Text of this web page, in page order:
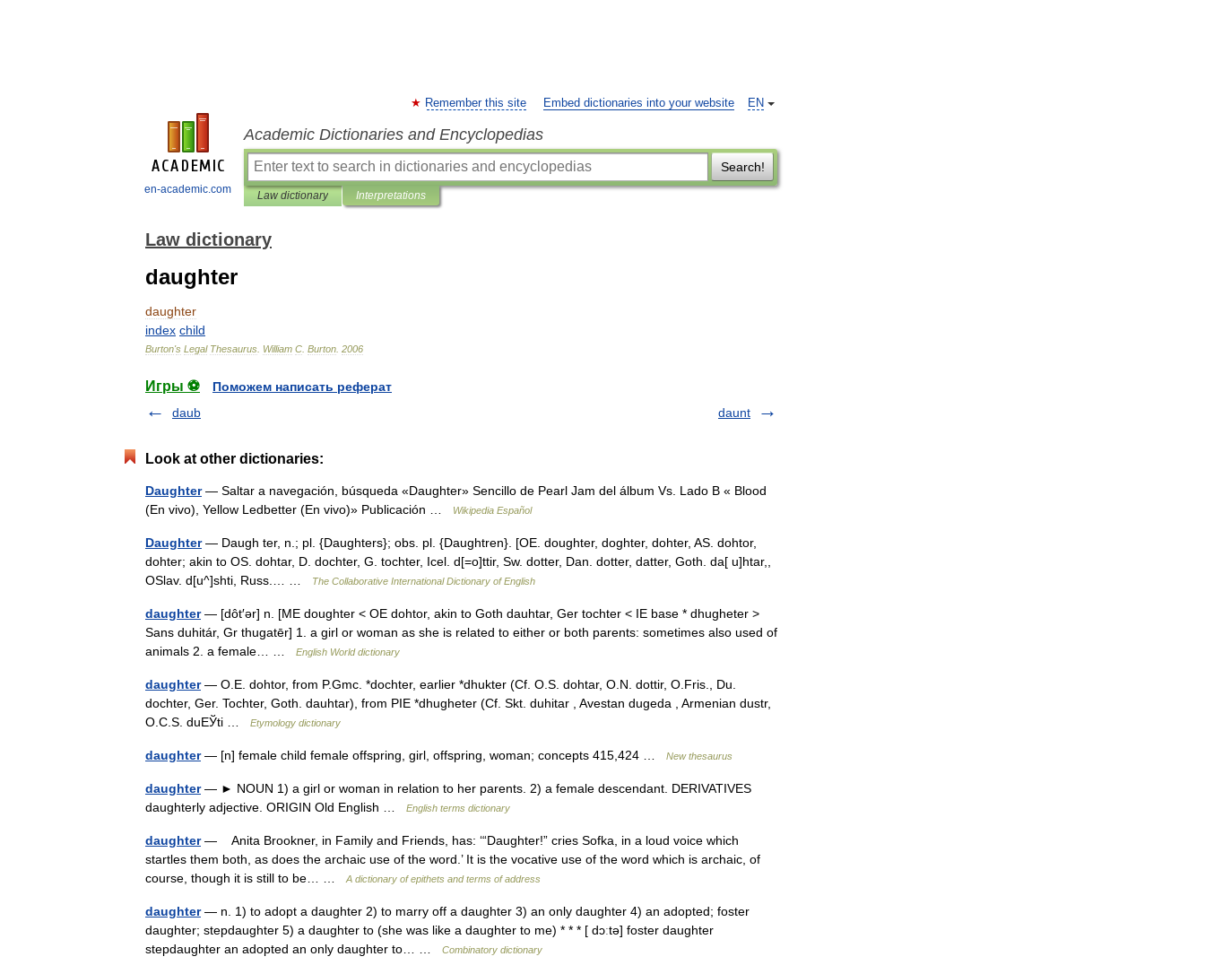
en-academic.com
EN
Remember this site Embed dictionaries into your website
Academic Dictionaries and Encyclopedias
Search!
Law dictionary Interpretations
Law dictionary
daughter
daughter
index child
Burton's Legal Thesaurus William C Burton 2006
Игры ⚽
Поможем написать реферат
daub
daunt
Look at other dictionaries:
Daughter— Saltar a navegación, búsqueda «Daughter» Sencillo de Pearl Jam del álbum Vs. Lado B « Blood
(En vivo), Yellow Ledbetter (En vivo)» Publicación …
Wikipedia Español
Daughter— Daugh ter, n.; pl. {Daughters}; obs. pl. {Daughtren}. [OE. doughter, doghter, dohter, AS. dohtor,
dohter; akin to OS. dohtar, D. dochter, G. tochter, Icel. d[=o]ttir, Sw. dotter, Dan. dotter, datter, Goth. da[ u]htar,,
OSlav. d[u^]shti, Russ.… …
The Collaborative International Dictionary of English
daughter— [dôt′ər] n. [ME doughter < OE dohtor, akin to Goth dauhtar, Ger tochter < IE base * dhugheter >
Sans duhitár, Gr thugatēr] 1. a girl or woman as she is related to either or both parents: sometimes also used of
animals 2. a female… …
English World dictionary
daughter— O.E. dohtor, from P.Gmc. *dochter, earlier *dhukter (Cf. O.S. dohtar, O.N. dottir, O.Fris., Du.
dochter, Ger. Tochter, Goth. dauhtar), from PIE *dhugheter (Cf. Skt. duhitar , Avestan dugeda , Armenian dustr,
O.C.S. duЕЎti …
Etymology dictionary
daughter— [n] female child female offspring, girl, offspring, woman; concepts 415,424 … New thesaurus
daughter— ► NOUN 1) a girl or woman in relation to her parents. 2) a female descendant. DERIVATIVES
daughterly adjective. ORIGIN Old English …
English terms dictionary
daughter— Anita Brookner, in Family and Friends, has: ‘“Daughter!” cries Sofka, in a loud voice which
startles them both, as does the archaic use of the word.’ It is the vocative use of the word which is archaic, of
course, though it is still to be… …
A dictionary of epithets and terms of address
daughter— n. 1) to adopt a daughter 2) to marry off a daughter 3) an only daughter 4) an adopted; foster
daughter; stepdaughter 5) a daughter to (she was like a daughter to me) * * * [ dɔːtə] foster daughter
stepdaughter an adopted an only daughter to… …
Combinatory dictionary